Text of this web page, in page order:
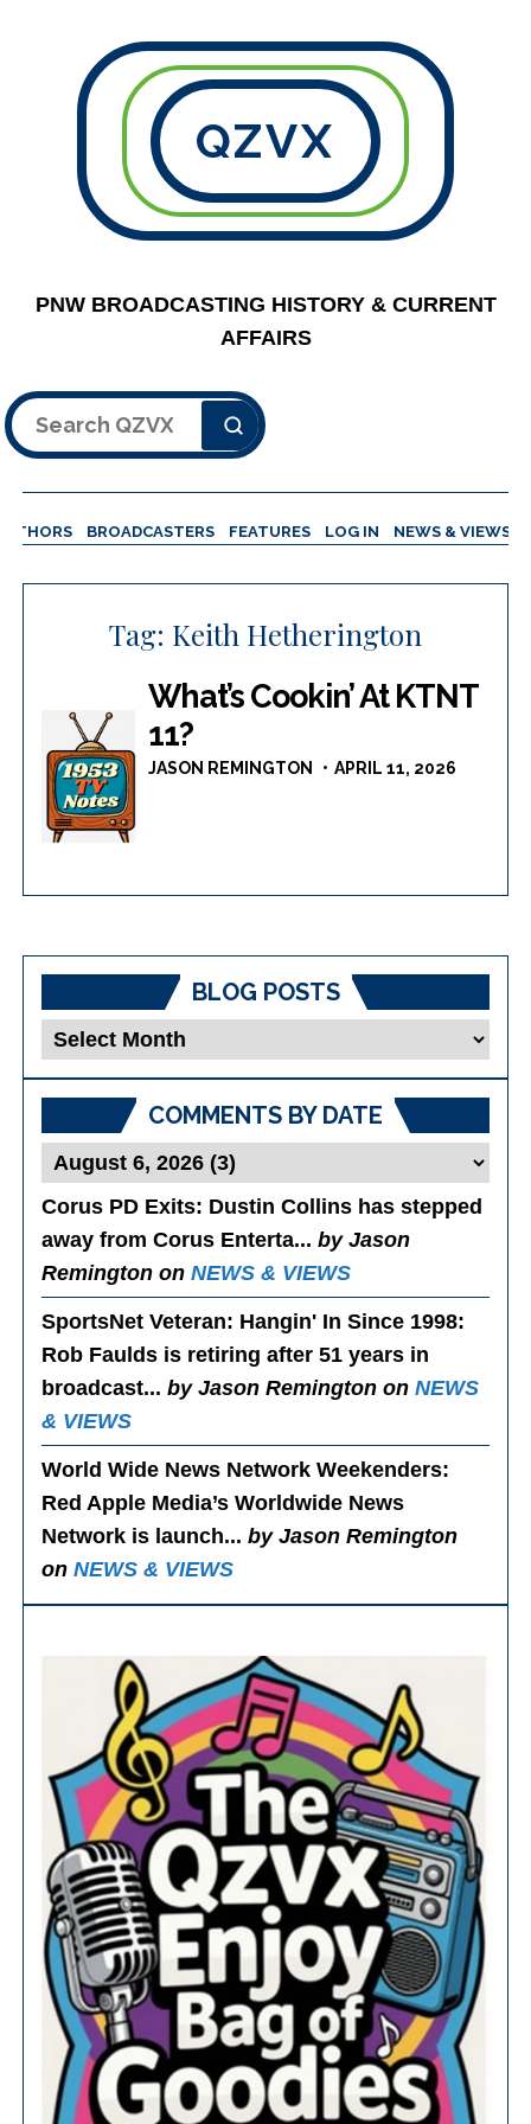
QZVX
PNW BROADCASTING HISTORY & CURRENT
AFFAIRS
Search
BROADCASTERS FEATURES LOG IN NEWS & VIEWS
Tag: Keith Hetherington
What’s Cookin’ At KTNT
11?
JASON REMINGTON APRIL 11, 2026
BLOG POSTS
Blog
Posts
COMMENTS BY DATE
Corus PD Exits: Dustin Collins has stepped
away from Corus Enterta...by Jason
Remington onNEWS & VIEWS
SportsNet Veteran: Hangin' In Since 1998:
Rob Faulds is retiring after 51 years in
broadcast...by Jason Remington onNEWS
& VIEWS
World Wide News Network Weekenders:
Red Apple Media’s Worldwide News
Network is launch...by Jason Remington
onNEWS & VIEWS